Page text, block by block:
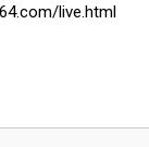
live.html